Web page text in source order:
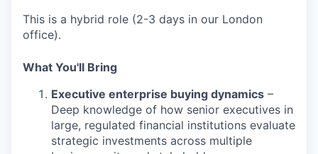
This is a hybrid role (2-3 days in our London
office).
What You'll Bring
Executive enterprise buying dynamics –
Deep knowledge of how senior executives in
large, regulated financial institutions evaluate
strategic investments across multiple